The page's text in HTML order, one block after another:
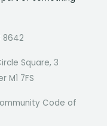
8642
Square, 3
M1 7FS
Code of